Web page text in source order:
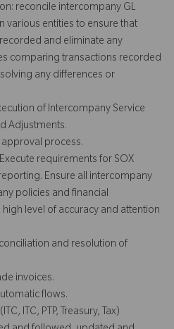
reconcile intercompany GL
various entities to ensure that
and eliminate any
comparing transactions recorded
any differences or
of Intercompany Service
Adjustments.
approval process.
requirements for SOX
Ensure all intercompany
policies and financial
level of accuracy and attention
and resolution of
invoices.
flows.
ITC, PTP, Treasury, Tax)